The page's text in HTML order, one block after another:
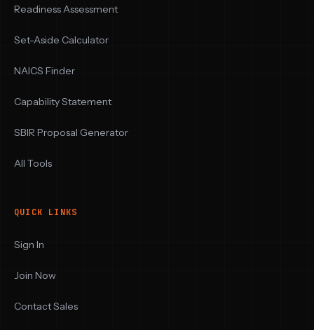
Readiness Assessment
Set-Aside Calculator
NAICS Finder
Capability Statement
SBIR Proposal Generator
All Tools
QUICK LINKS
Sign In
Join Now
Contact Sales